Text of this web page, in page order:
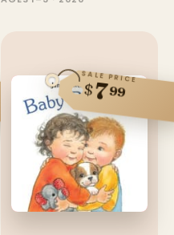
SALE PRICE
$799